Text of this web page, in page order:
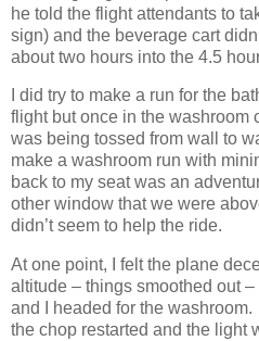
he told the flight attendants to
sign) and the beverage cart
about two hours into the 4.5
I did try to make a run for the
flight but once in the washroom
was being tossed from wall to
make a washroom run with
back to my seat was an
other window that we were
didn’t seem to help the ride.
At one point, I felt the plane
altitude – things smoothed out
and I headed for the
the chop restarted and the light